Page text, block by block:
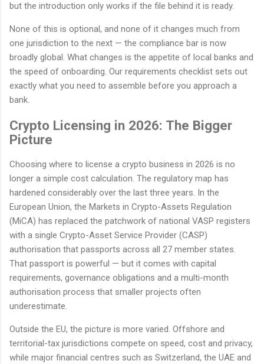
but the introduction only works if the file behind it is ready.
None of this is optional, and none of it changes much from
one jurisdiction to the next — the compliance bar is now
broadly global. What changes is the appetite of local banks and
the speed of onboarding. Our requirements checklist sets out
exactly what you need to assemble before you approach a
bank.
Crypto Licensing in 2026: The Bigger
Picture
Choosing where to license a crypto business in 2026 is no
longer a simple cost calculation. The regulatory map has
hardened considerably over the last three years. In the
European Union, the Markets in Crypto-Assets Regulation
(MiCA) has replaced the patchwork of national VASP registers
with a single Crypto-Asset Service Provider (CASP)
authorisation that passports across all 27 member states.
That passport is powerful — but it comes with capital
requirements, governance obligations and a multi-month
authorisation process that smaller projects often
underestimate.
Outside the EU, the picture is more varied. Offshore and
territorial-tax jurisdictions compete on speed, cost and privacy,
while major financial centres such as Switzerland, the UAE and